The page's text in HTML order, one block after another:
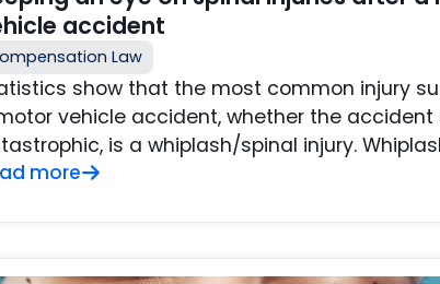
accident
Law
show that the most common injury
vehicle accident, whether the accident
is a whiplash/spinal injury.
more